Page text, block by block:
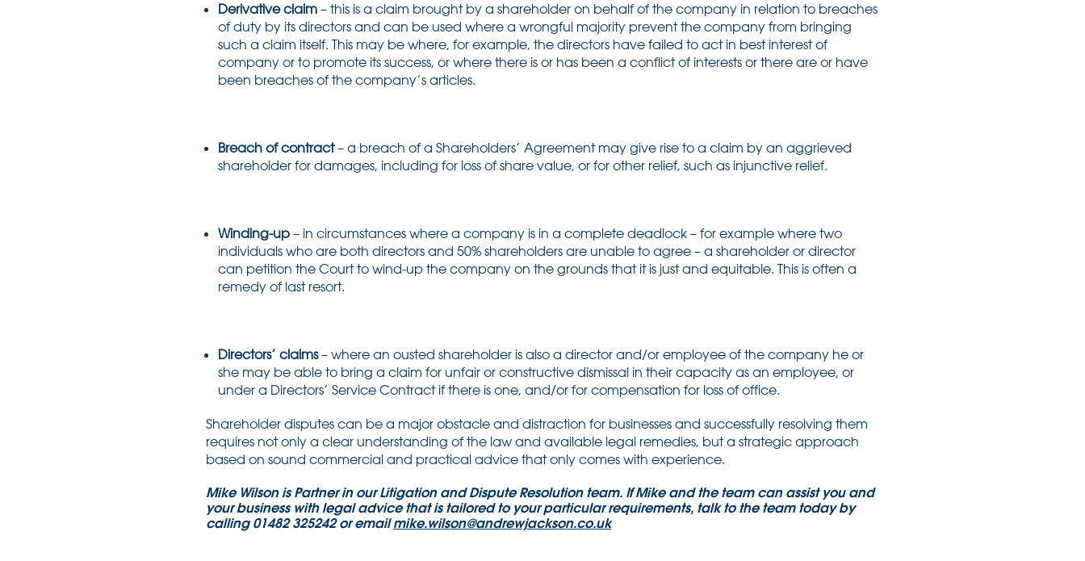
Derivative claim – this is a claim brought by a shareholder on behalf of the company in relation to breaches
of duty by its directors and can be used where a wrongful majority prevent the company from bringing
such a claim itself. This may be where, for example, the directors have failed to act in best interest of
company or to promote its success, or where there is or has been a conflict of interests or there are or have
been breaches of the company’s articles.
Breach of contract– a breach of a Shareholders’ Agreement may give rise to a claim by an aggrieved
shareholder for damages, including for loss of share value, or for other relief, such as injunctive relief.
Winding-up – in circumstances where a company is in a complete deadlock – for example where two
individuals who are both directors and 50% shareholders are unable to agree – a shareholder or director
can petition the Court to wind-up the company on the grounds that it is just and equitable. This is often a
remedy of last resort.
Directors’ claims– where an ousted shareholder is also a director and/or employee of the company he or
she may be able to bring a claim for unfair or constructive dismissal in their capacity as an employee, or
under a Directors’ Service Contract if there is one, and/or for compensation for loss of office.
Shareholder disputes can be a major obstacle and distraction for businesses and successfully resolving them
requires not only a clear understanding of the law and available legal remedies, but a strategic approach
based on sound commercial and practical advice that only comes with experience.
Mike Wilson is Partner in our Litigation and Dispute Resolution team. If Mike and the team can assist you and
your business with legal advice that is tailored to your particular requirements, talk to the team today by
calling 01482 325242 or emailmike.wilson@andrewjackson.co.uk